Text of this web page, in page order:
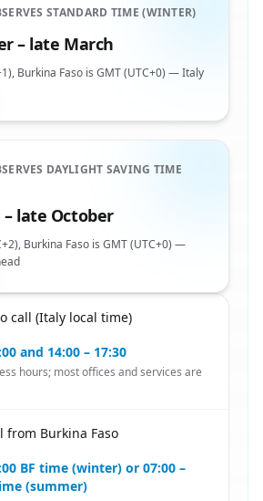
STANDARD TIME (WINTER)
– late March
Burkina Faso is GMT (UTC+0) — Italy
DAYLIGHT SAVING TIME
late October
Burkina Faso is GMT (UTC+0) —
call (Italy local time)
and 14:00 – 17:30
hours; most offices and services are
from Burkina Faso
BF time (winter) or 07:00 –
(summer)